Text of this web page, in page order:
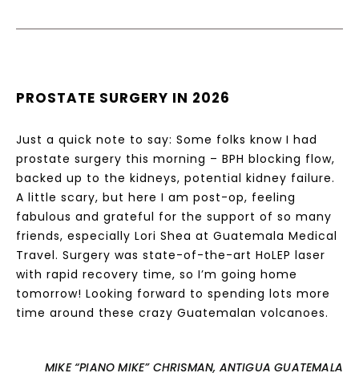
PROSTATE SURGERY IN 2026
Just a quick note to say: Some folks know I had
prostate surgery this morning – BPH blocking flow,
backed up to the kidneys, potential kidney failure.
A little scary, but here I am post-op, feeling
fabulous and grateful for the support of so many
friends, especially Lori Shea at Guatemala Medical
Travel. Surgery was state-of-the-art HoLEP laser
with rapid recovery time, so I’m going home
tomorrow! Looking forward to spending lots more
time around these crazy Guatemalan volcanoes.
MIKE “PIANO MIKE” CHRISMAN, ANTIGUA GUATEMALA